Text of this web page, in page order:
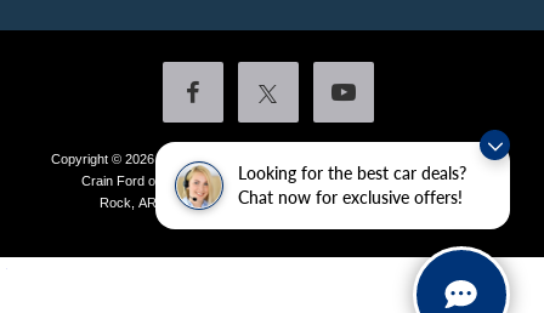
Looking for the best car deals?
Chat now for exclusive offers!
Copyright © 2026by DealerOn
Additional Disclosures
Crain Ford of Little Rock
4601 Colonel Glenn Plaza Drive,Little
Rock, AR 72210| Sales:501-438-0556|